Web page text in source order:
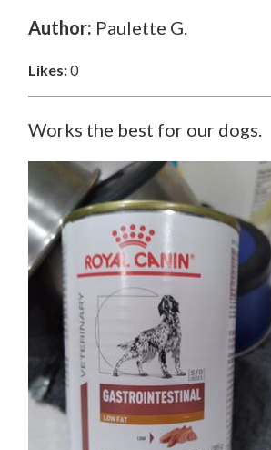
Author: Paulette G.
Likes:0
Works the best for our dogs.